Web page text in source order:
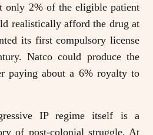
only 2% of the eligible patient
realistically afford the drug at
its first compulsory license
Natco could produce the
paying about a 6% royalty to
IP regime itself is a
of post-colonial struggle. At